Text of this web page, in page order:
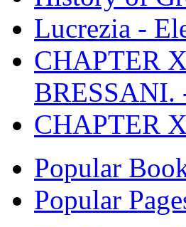
Lucrezia -
CHAPTER
BRESSANI.
CHAPTER
Popular
Popular